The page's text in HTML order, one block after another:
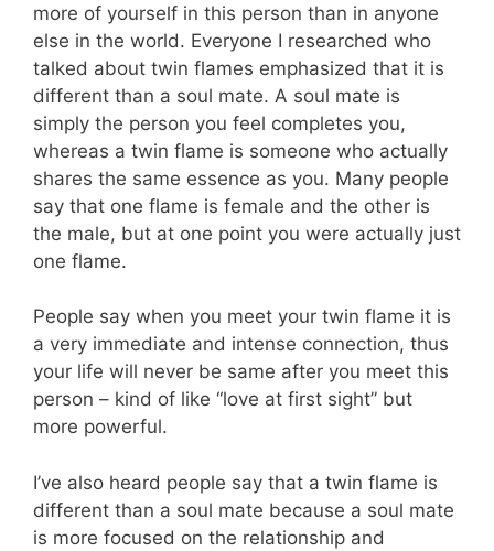
more of yourself in this person than in anyone
else in the world. Everyone I researched who
talked about twin flames emphasized that it is
different than a soul mate. A soul mate is
simply the person you feel completes you,
whereas a twin flame is someone who actually
shares the same essence as you. Many people
say that one flame is female and the other is
the male, but at one point you were actually just
one flame.
People say when you meet your twin flame it is
a very immediate and intense connection, thus
your life will never be same after you meet this
person – kind of like “love at first sight” but
more powerful.
I’ve also heard people say that a twin flame is
different than a soul mate because a soul mate
is more focused on the relationship and